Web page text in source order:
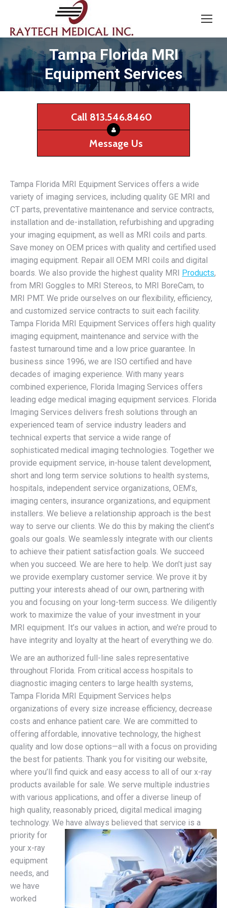
Tampa Florida MRI
Equipment Services
Call 813.546.8460
Message Us
Tampa Florida MRI Equipment Services offers a wide
variety of imaging services, including quality GE MRI and
CT parts, preventative maintenance and service contracts,
installation and de-installation, refurbishing and upgrading
your imaging equipment, as well as MRI coils and parts.
Save money on OEM prices with quality and certified used
imaging equipment. Repair all OEM MRI coils and digital
boards. We also provide the highest quality MRI
Products,
from MRI Goggles to MRI Stereos, to MRI BoreCam, to
MRI PMT. We pride ourselves on our flexibility, efficiency,
and customized service contracts to suit each facility.
Tampa Florida MRI Equipment Services offers high quality
imaging equipment, maintenance and service with the
fastest turnaround time and a low price guarantee. In
business since 1996, we are ISO certified and have
decades of imaging experience. With many years
combined experience, Florida Imaging Services offers
leading edge medical imaging equipment services. Florida
Imaging Services delivers fresh solutions through an
experienced team of service industry leaders and
technical experts that service a wide range of
sophisticated medical imaging technologies. Together we
provide equipment service, in-house talent development,
short and long term service solutions to health systems,
hospitals, independent service organizations, OEM’s,
imaging centers, insurance organizations, and equipment
installers. We believe a relationship approach is the best
way to serve our clients. We do this by making the client’s
goals our goals. We seamlessly integrate with our clients
to achieve their patient satisfaction goals. We succeed
when you succeed. We are here to help. We don’t just say
we provide exemplary customer service. We prove it by
putting your interests ahead of our own, partnering with
you and focusing on your long-term success. We diligently
work to maximize the value of your investment in your
MRI equipment. It’s our values in action, and we’re proud to
have integrity and loyalty at the heart of everything we do.
We are an authorized full-line sales representative
throughout Florida. From critical access hospitals to
diagnostic imaging centers to large health systems,
Tampa Florida MRI Equipment Services helps
organizations of every size increase efficiency, decrease
costs and enhance patient care. We are committed to
offering affordable, innovative technology, the highest
quality and low dose options—all with a focus on providing
the best for patients. Thank you for visiting our website,
where you’ll find quick and easy access to all of our x-ray
products available for sale. We serve multiple industries
with various applications, and offer a diverse lineup of
high quality, reasonably priced, digital medical imaging
technology. We have always believed that service is a
priority for
your x-ray
equipment
needs, and
we have
worked